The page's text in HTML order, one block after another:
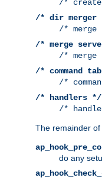
/*
/* dir merger
/*
/* merge
/*
/* command
/*
/* handlers */
/*
The remainder of
do any